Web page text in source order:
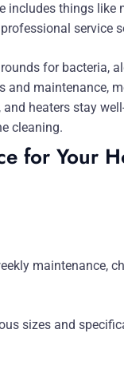
things
service
for bacteria,
and maintenance,
heaters stay
cleaning.
for Your
maintenance,
sizes and